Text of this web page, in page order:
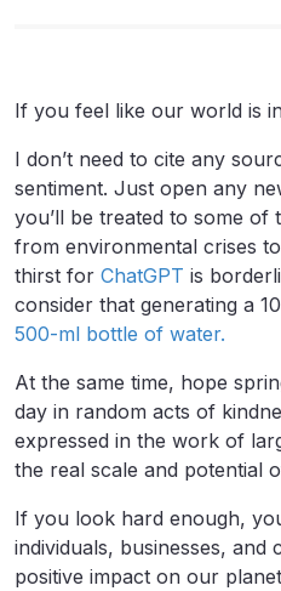
If you feel like our world is
I don’t need to cite any
sentiment. Just open any
you’ll be treated to some
from environmental crises
thirst for ChatGPT is
consider that generating a
500-ml bottle of water.
At the same time, hope
day in random acts of
expressed in the work of
the real scale and potential
If you look hard enough,
individuals, businesses, and
positive impact on our